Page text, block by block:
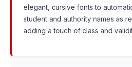
elegant, cursive fonts to
student and authority names as
adding a touch of class and